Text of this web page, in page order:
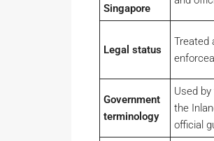
Singapore
Legal status
Treated
Government
terminology
Used
the
official